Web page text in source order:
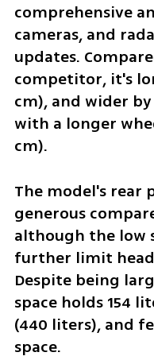
comprehensive
cameras, and
updates.
competitor, it's
cm), and wider by
with a longer
cm).
The model's rear
generous
although the low
further limit
Despite being
space holds 154
(440 liters), and
space.